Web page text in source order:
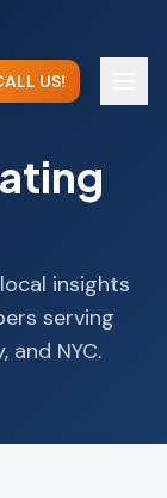
US!
insights
serving
and NYC.